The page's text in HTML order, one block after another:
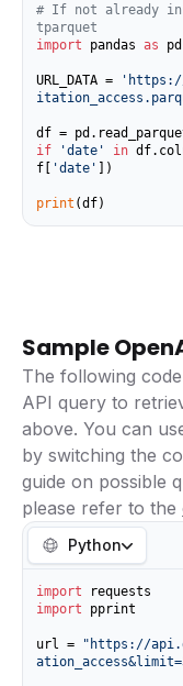
# If not already
tparquet
import pandas as pd
URL_DATA =
'https://
if
'date' in
f[
'date' ])
print (df)
Sample
The following
API query to
above. You can
by switching the
guide on possible
please refer to the
Python
import
import pprint
url =
"https://